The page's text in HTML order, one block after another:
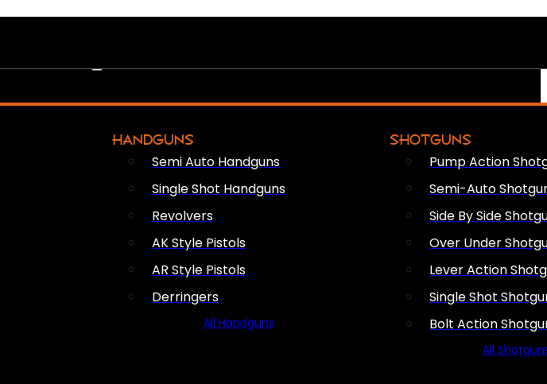
HANDGUNS
Semi Auto Handguns
Single Shot Handguns
Revolvers
AK Style Pistols
AR Style Pistols
Derringers
All Handguns
SHOTGUNS
Pump Action
Semi-Auto
Side By Side
Over Under
Lever Action
Single Shot
Bolt Action
All